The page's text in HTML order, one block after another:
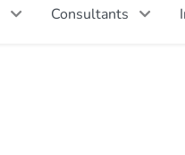
Consultants